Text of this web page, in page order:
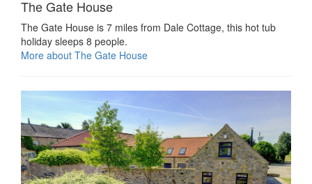
The Gate House
The Gate House is 7 miles from Dale Cottage, this hot tub
holiday sleeps 8 people.
More about The Gate House